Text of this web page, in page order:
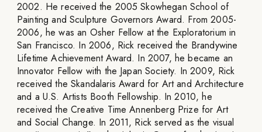
2002. He received the 2005 Skowhegan School of
Painting and Sculpture Governors Award. From 2005-
2006, he was an Osher Fellow at the Exploratorium in
San Francisco. In 2006, Rick received the Brandywine
Lifetime Achievement Award. In 2007, he became an
Innovator Fellow with the Japan Society. In 2009, Rick
received the Skandalaris Award for Art and Architecture
and a U.S. Artists Booth Fellowship. In 2010, he
received the Creative Time Annenberg Prize for Art
and Social Change. In 2011, Rick served as the visual